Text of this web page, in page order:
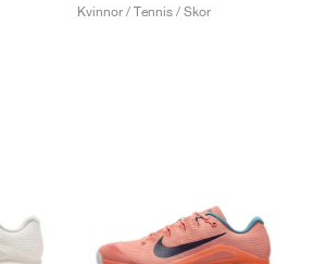
Kvinnor / Tennis / Skor